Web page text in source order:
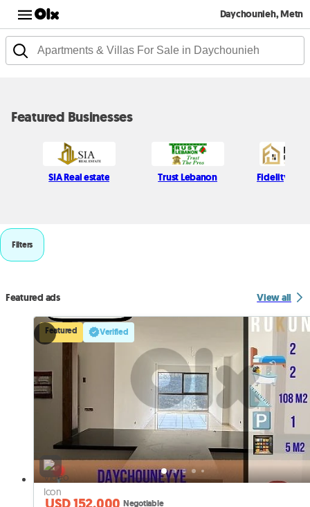
Daychounieh, Metn
Featured Businesses
SIA Real estate Trust Lebanon Fidelity Real
Filters
Featured ads View all
Featured Verified
Negotiable